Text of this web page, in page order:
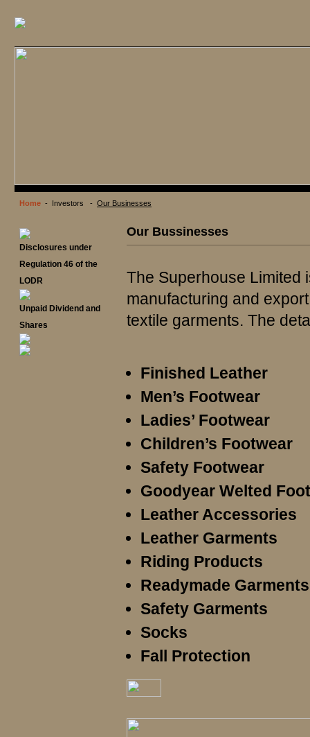
Home - Investors - Our Businesses
Disclosures under
Regulation 46 of the
LODR
Unpaid Dividend and
Shares
Our Bussinesses
The Superhouse Limited
manufacturing and
textile garments. The
Finished Leather
Men’s Footwear
Ladies’ Footwear
Children’s Footwear
Safety Footwear
Goodyear Welted
Leather Accessories
Leather Garments
Riding Products
Readymade Garments
Safety Garments
Socks
Fall Protection